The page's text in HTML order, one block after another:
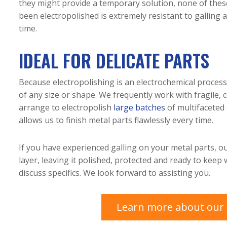
they might provide a temporary solution, none of
been electropolished is extremely resistant to
time.
IDEAL FOR DELICATE PARTS
Because electropolishing is an electrochemical
of any size or shape. We frequently work with fragile,
arrange to electropolish large batches of multifaceted
allows us to finish metal parts flawlessly every time.
If you have experienced galling on your metal parts,
layer, leaving it polished, protected and ready to
discuss specifics. We look forward to assisting you.
Learn more about